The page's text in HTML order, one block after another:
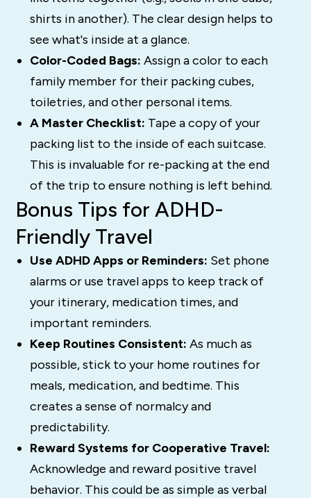
shirts in another). The clear design helps to
see what's inside at a glance.
Color-Coded Bags: Assign a color to each
family member for their packing cubes,
toiletries, and other personal items.
A Master Checklist: Tape a copy of your
packing list to the inside of each suitcase.
This is invaluable for re-packing at the end
of the trip to ensure nothing is left behind.
Bonus Tips for ADHD-
Friendly Travel
Use ADHD Apps or Reminders: Set phone
alarms or use travel apps to keep track of
your itinerary, medication times, and
important reminders.
Keep Routines Consistent: As much as
possible, stick to your home routines for
meals, medication, and bedtime. This
creates a sense of normalcy and
predictability.
Reward Systems for Cooperative Travel:
Acknowledge and reward positive travel
behavior. This could be as simple as verbal